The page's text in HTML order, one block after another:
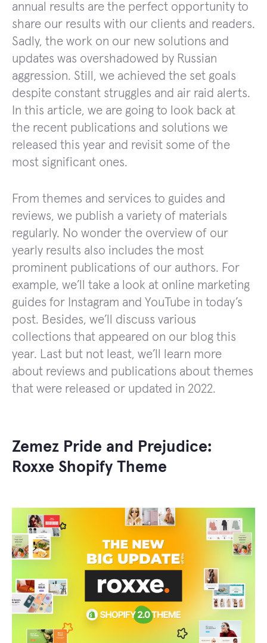
annual results are the perfect opportunity to
share our results with our clients and readers.
Sadly, the work on our new solutions and
updates was overshadowed by Russian
aggression. Still, we achieved the set goals
despite constant struggles and air raid alerts.
In this article, we are going to look back at
the recent publications and solutions we
released this year and revisit some of the
most significant ones.
From themes and services to guides and
reviews, we publish a variety of materials
regularly. No wonder the overview of our
yearly results also includes the most
prominent publications of our authors. For
example, we’ll take a look at online marketing
guides for Instagram and YouTube in today’s
post. Besides, we’ll discuss various
collections that appeared on our blog this
year. Last but not least, we’ll learn more
about reviews and publications about themes
that were released or updated in 2022.
Zemez Pride and Prejudice:
Roxxe Shopify Theme